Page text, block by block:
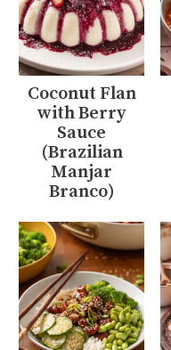
Coconut Flan
with Berry
Sauce
(Brazilian
Manjar
Branco)